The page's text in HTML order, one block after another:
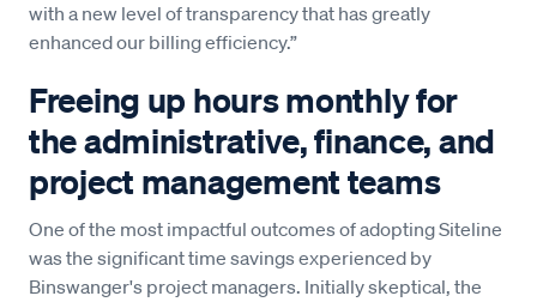
with a new level of transparency that has greatly
enhanced our billing efficiency.”
Freeing up hours monthly for
the administrative, finance, and
project management teams
One of the most impactful outcomes of adopting Siteline
was the significant time savings experienced by
Binswanger's project managers. Initially skeptical, the